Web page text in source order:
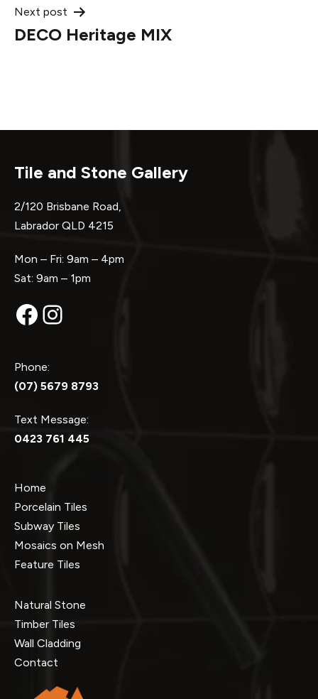
Next post
DECO Heritage MIX
Tile and Stone Gallery
2/120 Brisbane Road,
Labrador QLD 4215
Mon – Fri: 9am – 4pm
Sat: 9am – 1pm
Facebook
Instagram
Phone:
(07) 5679 8793
Text Message:
0423 761 445
Home
Porcelain Tiles
Subway Tiles
Mosaics on Mesh
Feature Tiles
Natural Stone
Timber Tiles
Wall Cladding
Contact